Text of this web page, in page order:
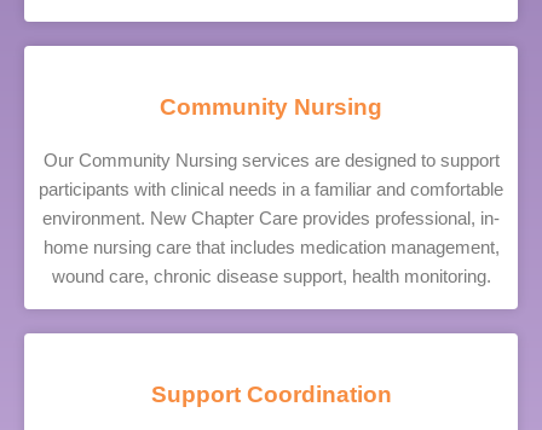
Community Nursing
Our Community Nursing services are designed to support
participants with clinical needs in a familiar and comfortable
environment. New Chapter Care provides professional, in-
home nursing care that includes medication management,
wound care, chronic disease support, health monitoring.
Support Coordination